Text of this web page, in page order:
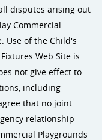
disputes arising out
Commercial
Use of the Child's
Web Site is
not give effect to
including
that no joint
relationship
Playgrounds